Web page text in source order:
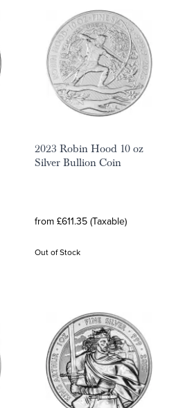
2023 Robin Hood 10 oz
Silver Bullion Coin
from £611.35 (Taxable)
Out of Stock